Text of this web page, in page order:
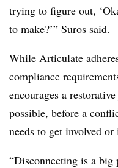
trying to figure out,
to make?’” Suros said.
While Articulate
compliance
encourages a
possible, before a
needs to get involved
“Disconnecting is a